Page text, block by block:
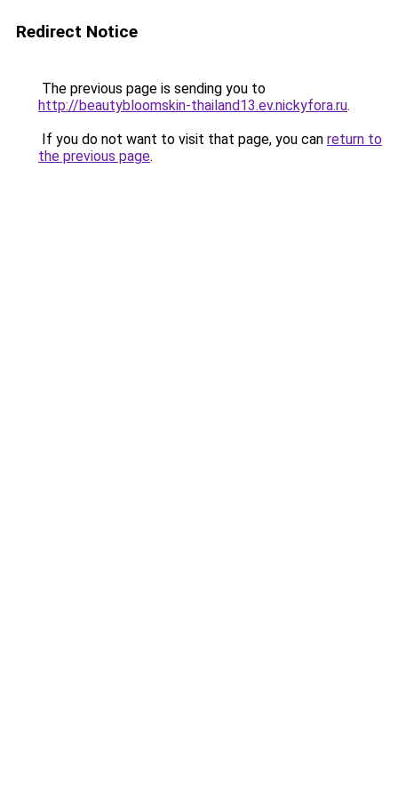
Redirect Notice
The previous page is sending you to
http://beautybloomskin-thailand13.ev.nickyfora.ru.
If you do not want to visit that page, you can return to
the previous page.